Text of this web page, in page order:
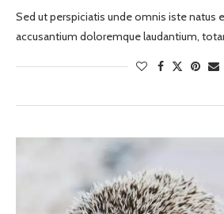
Sed ut perspiciatis unde omnis iste natus
accusantium doloremque laudantium,